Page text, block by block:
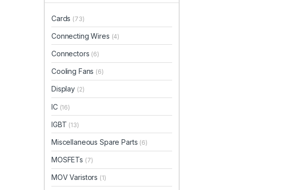
Cards (73)
Connecting Wires (4)
Connectors (6)
Cooling Fans (6)
Display (2)
IC (16)
IGBT (13)
Miscellaneous Spare Parts (6)
MOSFETs (7)
MOV Varistors (1)